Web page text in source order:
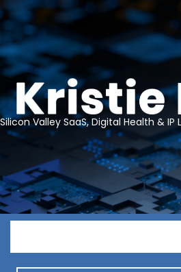
Silicon Valley SaaS, Digital Health & IP